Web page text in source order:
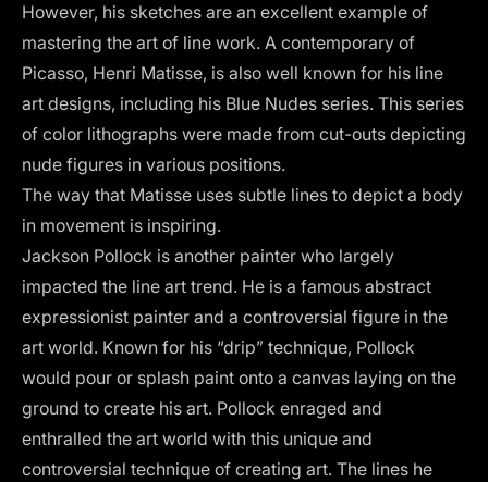
However, his sketches are an excellent example of
mastering the art of line work. A contemporary of
Picasso, Henri Matisse, is also well known for his line
art designs, including his Blue Nudes series. This series
of color lithographs were made from cut-outs depicting
nude figures in various positions.
The way that Matisse uses subtle lines to depict a body
in movement is inspiring.
Jackson Pollock is another painter who largely
impacted the line art trend. He is a famous abstract
expressionist painter and a controversial figure in the
art world. Known for his “drip” technique, Pollock
would pour or splash paint onto a canvas laying on the
ground to create his art. Pollock enraged and
enthralled the art world with this unique and
controversial technique of creating art. The lines he